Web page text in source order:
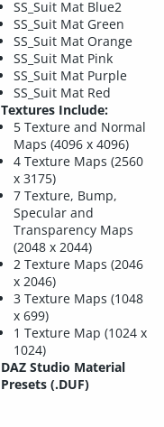
SS_Suit Mat Blue2
SS_Suit Mat Green
SS_Suit Mat Orange
SS_Suit Mat Pink
SS_Suit Mat Purple
SS_Suit Mat Red
Textures Include:
5 Texture and Normal
Maps (4096 x 4096)
4 Texture Maps (2560
x 3175)
7 Texture, Bump,
Specular and
Transparency Maps
(2048 x 2044)
2 Texture Maps (2046
x 2046)
3 Texture Maps (1048
x 699)
1 Texture Map (1024 x
1024)
DAZ Studio Material
Presets (.DUF)